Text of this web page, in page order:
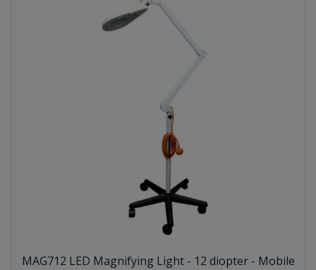
MAG712 LED Magnifying Light - 12 diopter - Mobile